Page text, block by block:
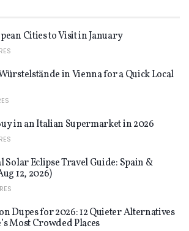
Cities to Visit in January
in Vienna for a Quick Local
in an Italian Supermarket in 2026
Solar Eclipse Travel Guide: Spain &
12, 2026)
Dupes for 2026: 12 Quieter Alternatives
Most Crowded Places